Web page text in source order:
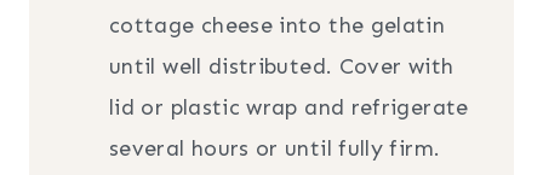
cottage cheese into the gelatin
until well distributed. Cover with
lid or plastic wrap and refrigerate
several hours or until fully firm.